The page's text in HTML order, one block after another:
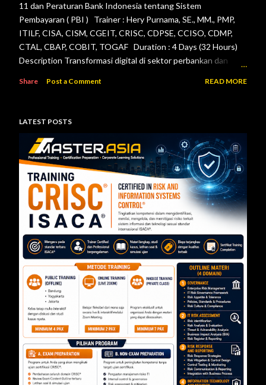
s
11 dan Peraturan Bank Indonesia tentang Sistem
Pembayaran ( PBI ) Trainer : Hery Purnama, SE., MM., PMP,
ITILF, CISA, CISM, CGEIT, CRISC, CDPSE, CCISO, CDMP,
CTAL, CBAP, COBIT, TOGAF Duration : 4 Days (32 Hours)
Description Transformasi digital di sektor perbankan dan
bank maupun penyelenggara sistem pembayaran dalam
mengelola teknologi informasi secara aman, andal, dan sesuai
ketentuan. Pelatihan ini dirancang untuk memberikan
pemahaman menyeluruh mengenai pelaksanaan audit
teknologi informasi berdasarkan Peraturan Otoritas Jasa
Keuangan Nomor 11/POJK.03/2022 tentang
Penyelenggaraan Teknologi Informasi ol...
Share Post a Comment READ MORE
LATEST POSTS